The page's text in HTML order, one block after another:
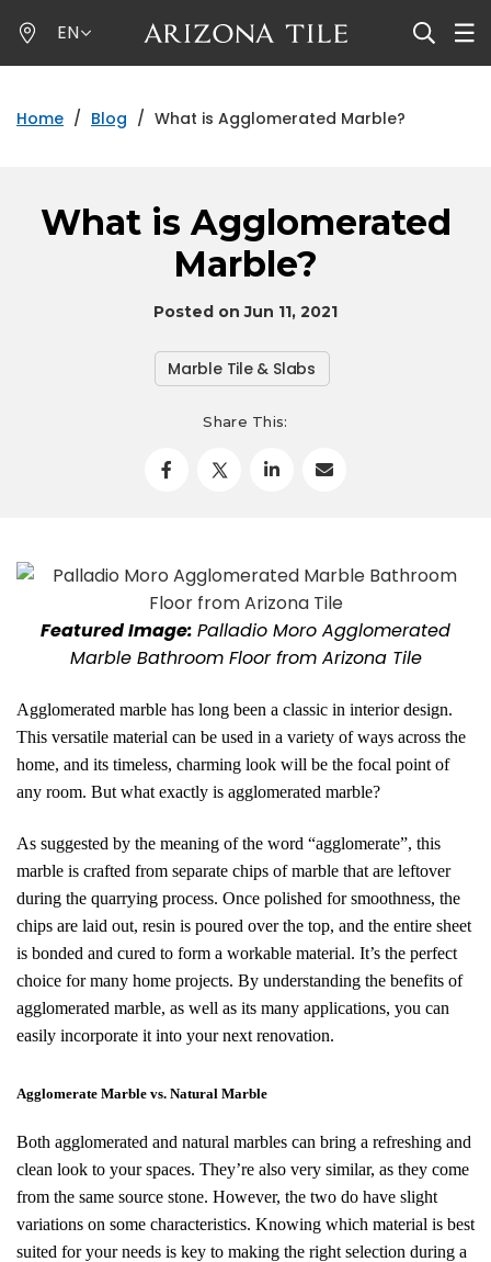
to
main
EN
Home / Blog / What is Agglomerated Marble?
What is Agglomerated
Marble?
Posted on Jun 11, 2021
Marble Tile & Slabs
Share This:
Featured Image: Palladio Moro Agglomerated
Marble Bathroom Floor from Arizona Tile
Agglomerated marble has long been a classic in interior design.
This versatile material can be used in a variety of ways across the
home, and its timeless, charming look will be the focal point of
any room. But what exactly is agglomerated marble?
As suggested by the meaning of the word “agglomerate”, this
marble is crafted from separate chips of marble that are leftover
during the quarrying process. Once polished for smoothness, the
chips are laid out, resin is poured over the top, and the entire sheet
is bonded and cured to form a workable material. It’s the perfect
choice for many home projects. By understanding the benefits of
agglomerated marble, as well as its many applications, you can
easily incorporate it into your next renovation.
Agglomerate Marble vs. Natural Marble
Both agglomerated and natural marbles can bring a refreshing and
clean look to your spaces. They’re also very similar, as they come
from the same source stone. However, the two do have slight
variations on some characteristics. Knowing which material is best
suited for your needs is key to making the right selection during a